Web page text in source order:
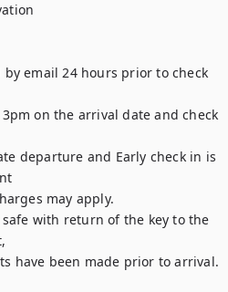
email 24 hours prior to check
on the arrival date and check
departure and Early check in is
may apply.
with return of the key to the
have been made prior to arrival.